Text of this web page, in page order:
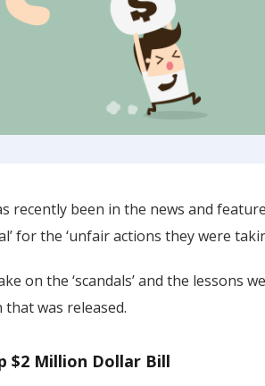
recently been in the news and
for the ‘unfair actions they were
on the ‘scandals’ and the lessons
was released.
$2 Million Dollar Bill